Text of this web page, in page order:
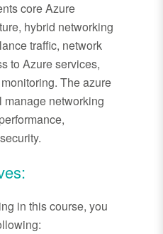
core Azure
hybrid networking
traffic, network
to Azure services,
The azure
networking
in this course, you